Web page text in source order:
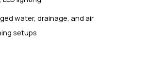
water, drainage, and air
setups